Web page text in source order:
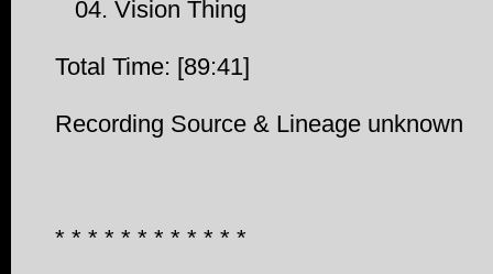
04. Vision Thing
Total Time: [89:41]
Recording Source & Lineage unknown
* * * * * * * * * * * *